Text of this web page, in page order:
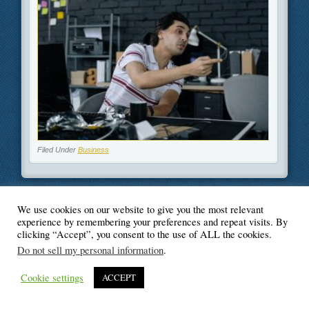
Filed Under Business
© Blogger's Paradise
We use cookies on our website to give you the most relevant
experience by remembering your preferences and repeat visits. By
clicking “Accept”, you consent to the use of ALL the cookies.
Do not sell my personal information.
Cookie settings ACCEPT